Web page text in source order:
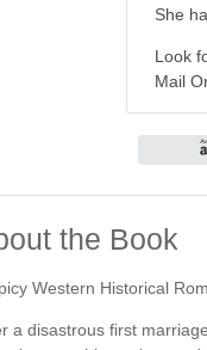
She
Look
Mail
the Book
Western Historical
a disastrous first